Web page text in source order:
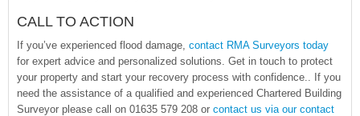
CALL TO ACTION
If you’ve experienced flood damage, contact RMA Surveyors today
for expert advice and personalized solutions. Get in touch to protect
your property and start your recovery process with confidence.. If you
need the assistance of a qualified and experienced Chartered Building
Surveyor please call on 01635 579 208 or contact us via our contact